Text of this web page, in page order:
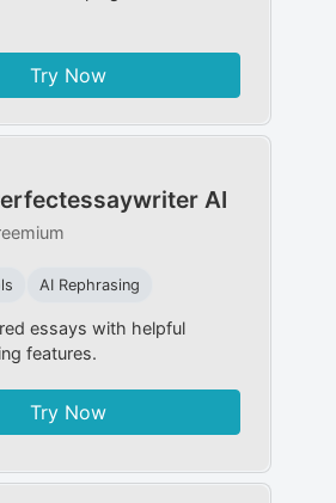
Try Now
AI
AI Rephrasing
essays with helpful
features.
Try Now